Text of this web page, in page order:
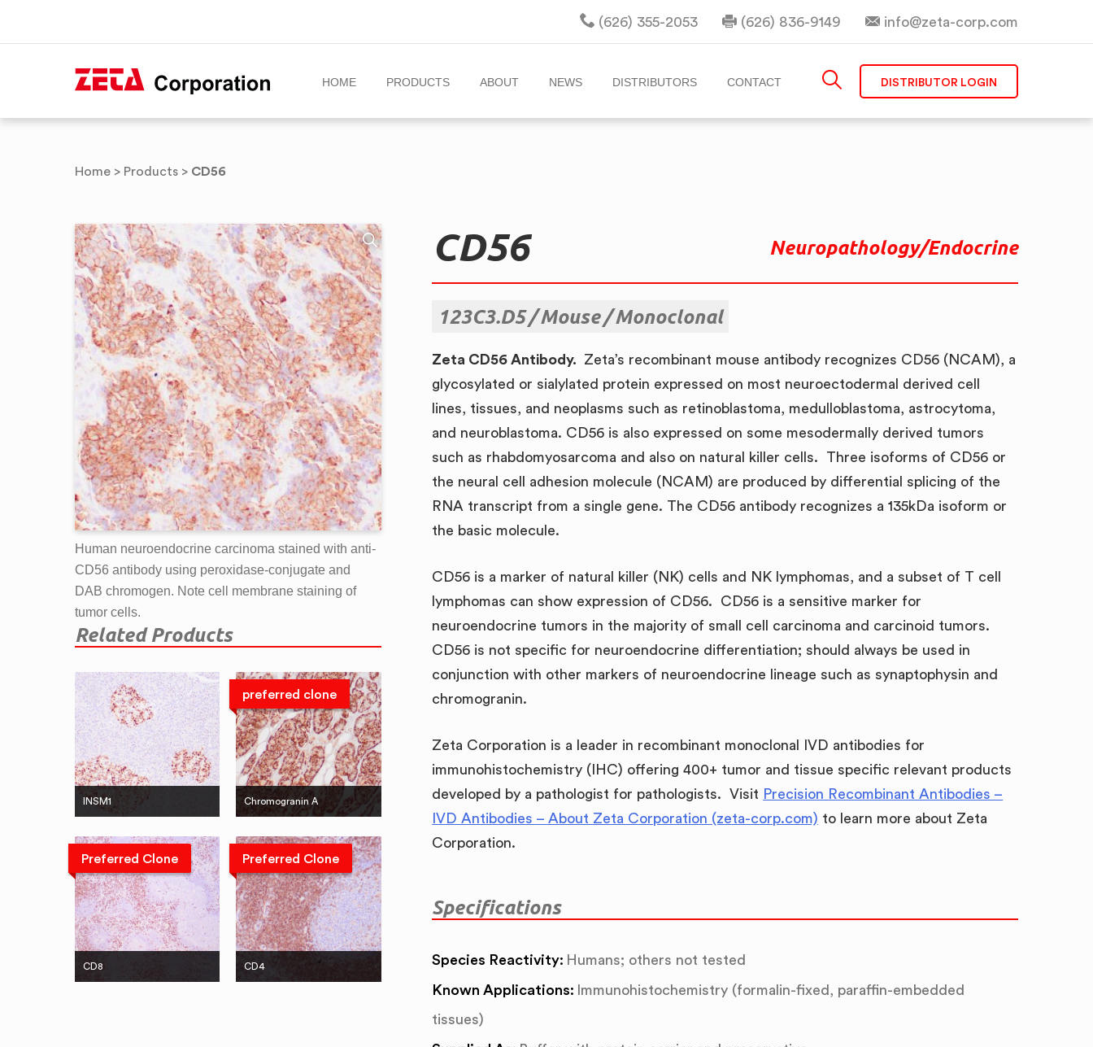
(626) 355-2053 (626) 836-9149 info@zeta-corp.com
HOME PRODUCTS ABOUT NEWS DISTRIBUTORS CONTACT DISTRIBUTOR LOGIN
Home > Products > CD56
Human neuroendocrine carcinoma stained with anti-
CD56 antibody using peroxidase-conjugate and
DAB chromogen. Note cell membrane staining of
tumor cells.
Related Products
INSM1 Chromogranin A
preferred clone
CD8
Preferred Clone
CD4
Preferred Clone
CD56 Neuropathology/Endocrine
123C3.D5 Mouse Monoclonal
Zeta CD56 Antibody. Zeta’s recombinant mouse antibody recognizes CD56 (NCAM), a
glycosylated or sialylated protein expressed on most neuroectodermal derived cell
lines, tissues, and neoplasms such as retinoblastoma, medulloblastoma, astrocytoma,
and neuroblastoma. CD56 is also expressed on some mesodermally derived tumors
such as rhabdomyosarcoma and also on natural killer cells. Three isoforms of CD56 or
the neural cell adhesion molecule (NCAM) are produced by differential splicing of the
RNA transcript from a single gene. The CD56 antibody recognizes a 135kDa isoform or
the basic molecule.
CD56 is a marker of natural killer (NK) cells and NK lymphomas, and a subset of T cell
lymphomas can show expression of CD56. CD56 is a sensitive marker for
neuroendocrine tumors in the majority of small cell carcinoma and carcinoid tumors.
CD56 is not specific for neuroendocrine differentiation; should always be used in
conjunction with other markers of neuroendocrine lineage such as synaptophysin and
chromogranin.
Zeta Corporation is a leader in recombinant monoclonal IVD antibodies for
immunohistochemistry (IHC) offering 400+ tumor and tissue specific relevant products
developed by a pathologist for pathologists. Visit Precision Recombinant Antibodies –
IVD Antibodies – About Zeta Corporation (zeta-corp.com) to learn more about Zeta
Corporation.
Specifications
Species Reactivity: Humans; others not tested
Known Applications: Immunohistochemistry (formalin-fixed, paraffin-embedded
tissues)